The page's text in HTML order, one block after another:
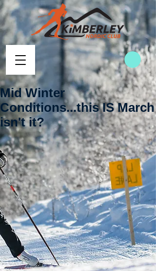
Mid Winter
Conditions...this IS March
isn't it?